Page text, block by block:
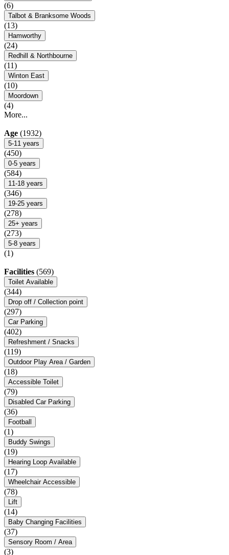
(6)
Talbot & Branksome Woods
(13)
Hamworthy
(24)
Redhill & Northbourne
(11)
Winton East
(10)
Moordown
(4)
More...
Age (1932)
5-11 years
(450)
0-5 years
(584)
11-18 years
(346)
19-25 years
(278)
25+ years
(273)
5-8 years
(1)
Facilities (569)
Toilet Available
(344)
Drop off / Collection point
(297)
Car Parking
(402)
Refreshment / Snacks
(119)
Outdoor Play Area / Garden
(18)
Accessible Toilet
(79)
Disabled Car Parking
(36)
Football
(1)
Buddy Swings
(19)
Hearing Loop Available
(17)
Wheelchair Accessible
(78)
Lift
(14)
Baby Changing Facilities
(37)
Sensory Room / Area
(3)